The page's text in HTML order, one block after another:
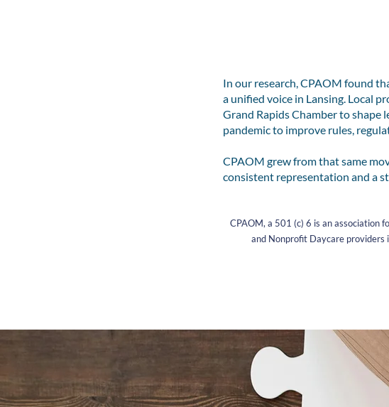
In our research, CPAOM found
a unified voice in Lansing. Local
Grand Rapids Chamber to
pandemic to improve rules,
CPAOM grew from that same
consistent representation and a
CPAOM, a 501 (c) 6 is an association
and Nonprofit Daycare providers